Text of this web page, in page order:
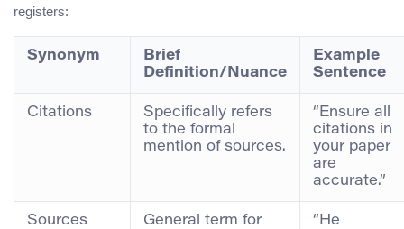
registers:
Synonym
Brief
Definition/Nuance
Example
Sentence
Citations
Specifically refers
to the formal
mention of sources.
“Ensure all
citations in
your paper
are
accurate.”
Sources
General term for
“He